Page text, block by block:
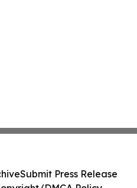
Submit Press Release